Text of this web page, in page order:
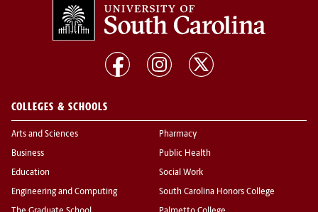
COLLEGES & SCHOOLS
Arts and Sciences
Business
Education
Engineering and Computing
Pharmacy
Public Health
Social Work
South Carolina Honors College